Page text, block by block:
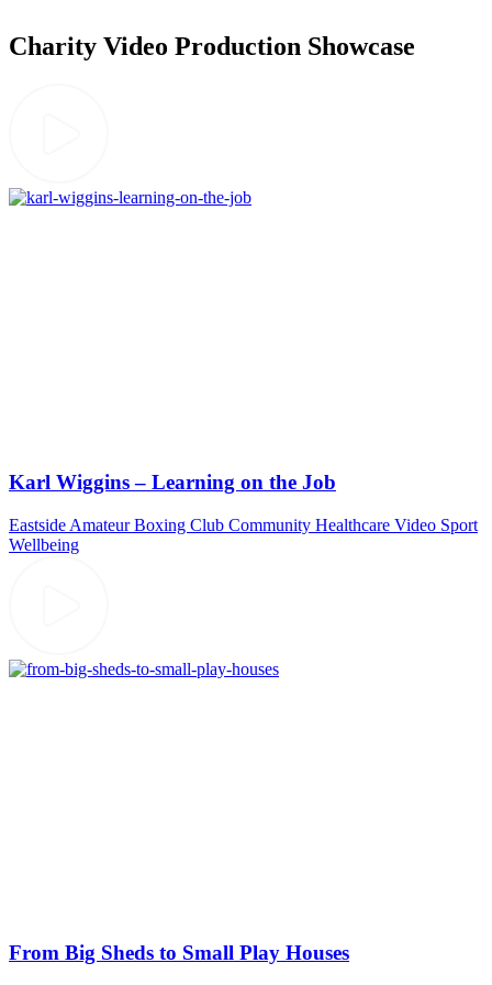
Charity Video Production Showcase
Karl Wiggins – Learning on the Job
Eastside Amateur Boxing Club Community Healthcare Video Sport
Wellbeing
From Big Sheds to Small Play Houses